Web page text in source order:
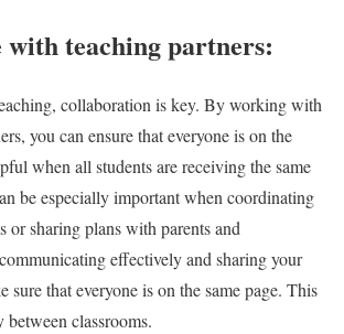
teaching partners:
collaboration is key. By working with
you can ensure that everyone is on the
when all students are receiving the same
be especially important when coordinating
or sharing plans with parents and
effectively and sharing your
sure that everyone is on the same page. This
between classrooms.